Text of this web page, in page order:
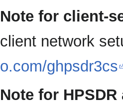
Note for client-
client network
o.com/ghpsdr3cs
Note for